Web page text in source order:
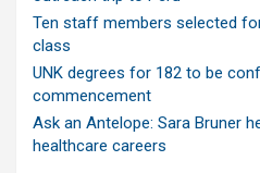
Ten staff members selected
class
UNK degrees for 182 to be
commencement
Ask an Antelope: Sara Bruner
healthcare careers